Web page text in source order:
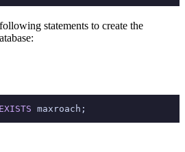
statements to create the
maxroach;